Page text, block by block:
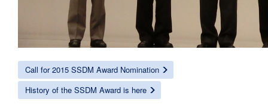
Call for 2015 SSDM Award Nomination
History of the SSDM Award is here